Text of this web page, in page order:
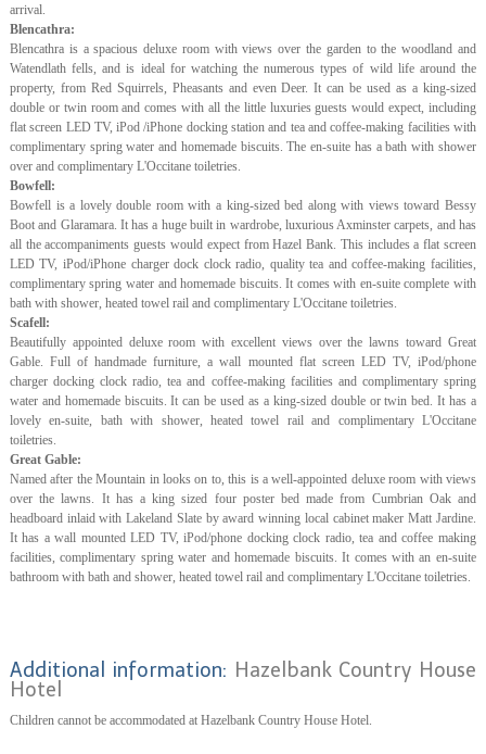
arrival.
Blencathra:
Blencathra is a spacious deluxe room with views over the garden to the woodland and
Watendlath fells, and is ideal for watching the numerous types of wild life around the
property, from Red Squirrels, Pheasants and even Deer. It can be used as a king-sized
double or twin room and comes with all the little luxuries guests would expect, including
flat screen LED TV, iPod /iPhone docking station and tea and coffee-making facilities with
complimentary spring water and homemade biscuits. The en-suite has a bath with shower
over and complimentary L'Occitane toiletries.
Bowfell:
Bowfell is a lovely double room with a king-sized bed along with views toward Bessy
Boot and Glaramara. It has a huge built in wardrobe, luxurious Axminster carpets, and has
all the accompaniments guests would expect from Hazel Bank. This includes a flat screen
LED TV, iPod/iPhone charger dock clock radio, quality tea and coffee-making facilities,
complimentary spring water and homemade biscuits. It comes with en-suite complete with
bath with shower, heated towel rail and complimentary L'Occitane toiletries.
Scafell:
Beautifully appointed deluxe room with excellent views over the lawns toward Great
Gable. Full of handmade furniture, a wall mounted flat screen LED TV, iPod/phone
charger docking clock radio, tea and coffee-making facilities and complimentary spring
water and homemade biscuits. It can be used as a king-sized double or twin bed. It has a
lovely en-suite, bath with shower, heated towel rail and complimentary L'Occitane
toiletries.
Great Gable:
Named after the Mountain in looks on to, this is a well-appointed deluxe room with views
over the lawns. It has a king sized four poster bed made from Cumbrian Oak and
headboard inlaid with Lakeland Slate by award winning local cabinet maker Matt Jardine.
It has a wall mounted LED TV, iPod/phone docking clock radio, tea and coffee making
facilities, complimentary spring water and homemade biscuits. It comes with an en-suite
bathroom with bath and shower, heated towel rail and complimentary L'Occitane toiletries.
Additional information: Hazelbank Country House
Hotel
Children cannot be accommodated at Hazelbank Country House Hotel.